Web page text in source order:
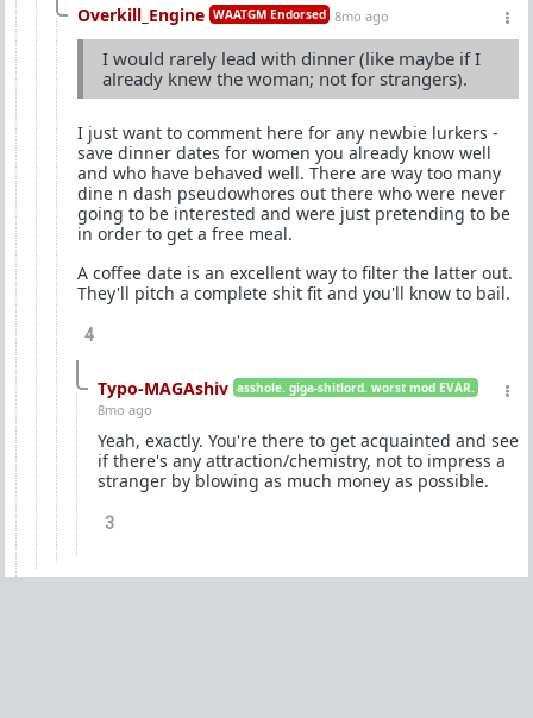
Overkill_Engine WAATGM Endorsed 8mo ago
I would rarely lead with dinner (like maybe if I
already knew the woman; not for strangers).
I just want to comment here for any newbie lurkers -
save dinner dates for women you already know well
and who have behaved well. There are way too many
dine n dash pseudowhores out there who were never
going to be interested and were just pretending to be
in order to get a free meal.
A coffee date is an excellent way to filter the latter out.
They'll pitch a complete shit fit and you'll know to bail.
4
Typo-MAGAshiv asshole. giga-shitlord. worst mod EVAR.
8mo ago
Yeah, exactly. You're there to get acquainted and see
if there's any attraction/chemistry, not to impress a
stranger by blowing as much money as possible.
3